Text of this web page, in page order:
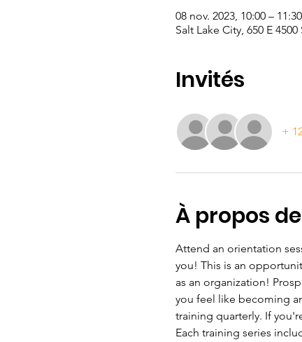
08 nov. 2023, 10:00 – 11:30
Salt Lake City, 650 E
Invités
+
À propos
Attend an orientation
you! This is an
as an organization!
you feel like becoming
training quarterly. If
Each training series